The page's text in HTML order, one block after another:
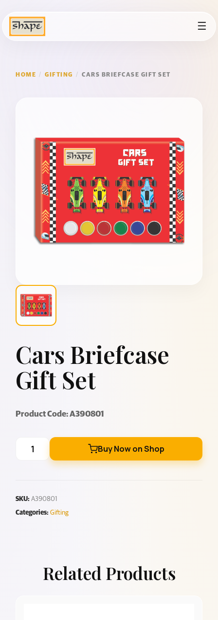
☰
HOME / GIFTING / CARS BRIEFCASE GIFT SET
Cars Briefcase
Gift Set
Product Code: A390801
Buy Now on Shop
SKU: A390801
Categories: Gifting
Related Products